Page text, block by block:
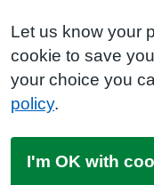
Let us know your
cookie to save
your choice you
policy.
I'm OK with